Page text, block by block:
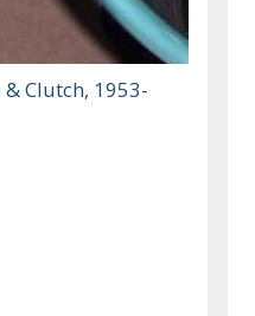
& Clutch, 1953-